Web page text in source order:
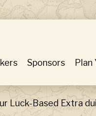
Sponsors Plan
Luck-Based Extra